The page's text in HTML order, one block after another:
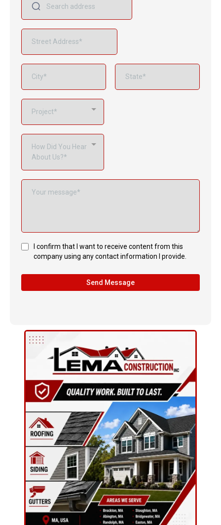
Project*
How Did You Hear
About Us?*
I confirm that I want to receive content from this
company using any contact information I provide.
Send Message